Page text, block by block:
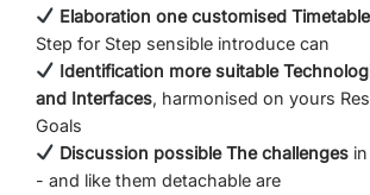
ElaborationonecustomisedTimetable
Step for Step sensible introduce can
Identification more suitable
and Interfaces, harmonised on yours
Goals
Discussion possibleThe challenges
- and like them detachable are